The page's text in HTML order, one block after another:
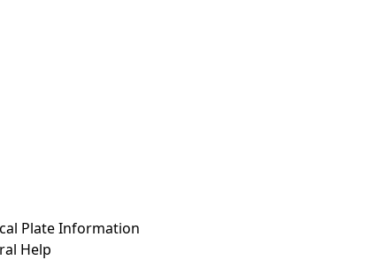
Plate Information
Help